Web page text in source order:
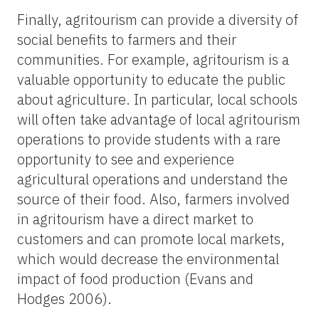
Finally, agritourism can provide a diversity of
social benefits to farmers and their
communities. For example, agritourism is a
valuable opportunity to educate the public
about agriculture. In particular, local schools
will often take advantage of local agritourism
operations to provide students with a rare
opportunity to see and experience
agricultural operations and understand the
source of their food. Also, farmers involved
in agritourism have a direct market to
customers and can promote local markets,
which would decrease the environmental
impact of food production (Evans and
Hodges 2006).